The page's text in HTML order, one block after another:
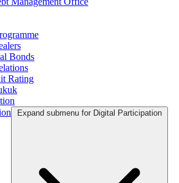
Bonds
Rating
Expand submenu for Digital Participation